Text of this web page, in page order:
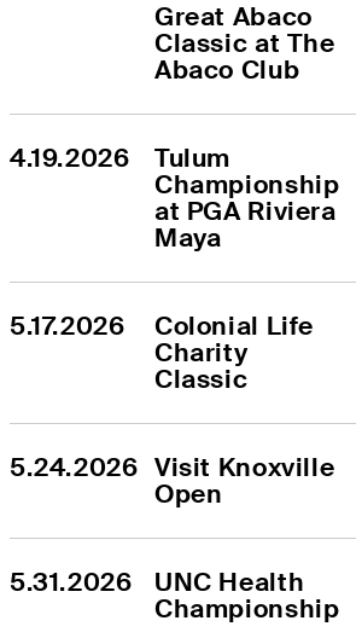
Great Abaco
Classic at The
Abaco Club
4.19.2026
Tulum
Championship
at PGA Riviera
Maya
5.17.2026
Colonial Life
Charity
Classic
5.24.2026 Visit Knoxville
Open
5.31.2026
UNC Health
Championship